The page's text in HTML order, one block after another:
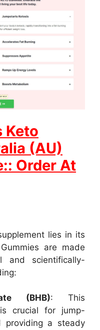
Keto
(AU)
Order At
lies in its
are made
scientifically-
(BHB): This
crucial for jump-
providing a steady